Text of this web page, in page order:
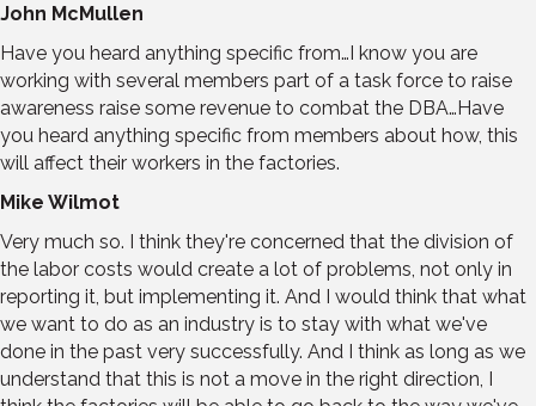
John McMullen
Have you heard anything specific from…I know you are
working with several members part of a task force to raise
awareness raise some revenue to combat the DBA…Have
you heard anything specific from members about how, this
will affect their workers in the factories.
Mike Wilmot
Very much so. I think they're concerned that the division of
the labor costs would create a lot of problems, not only in
reporting it, but implementing it. And I would think that what
we want to do as an industry is to stay with what we've
done in the past very successfully. And I think as long as we
understand that this is not a move in the right direction, I